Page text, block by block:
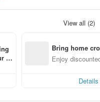
View all (2)
fir
Bring home
n with ease
Enjoy
Details